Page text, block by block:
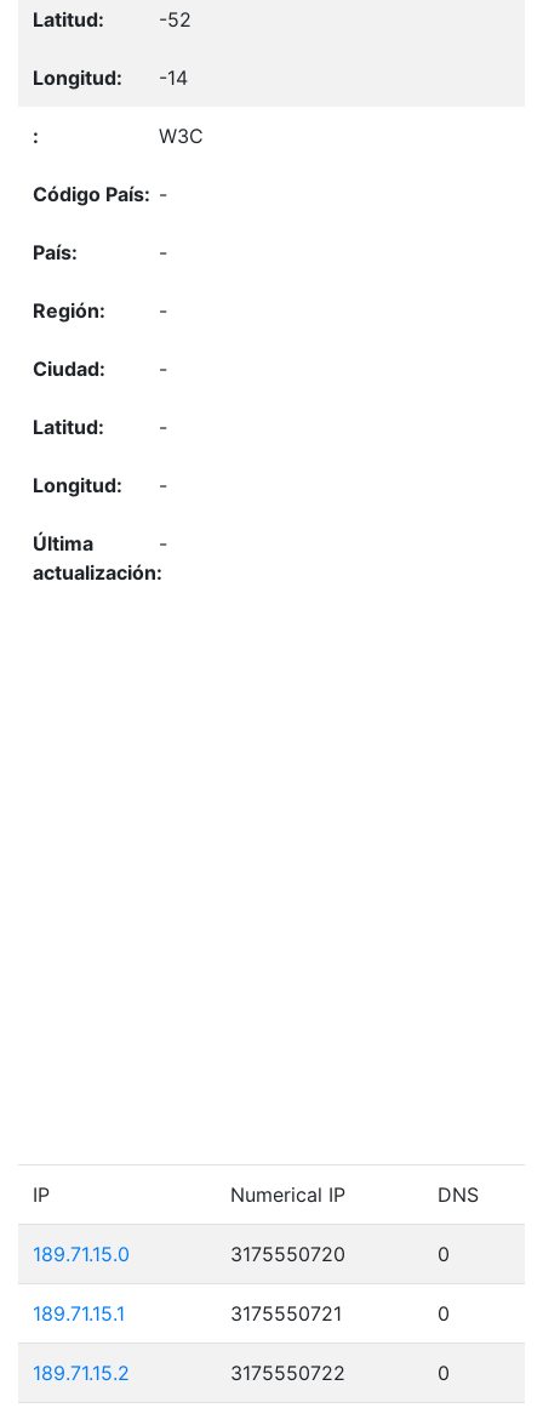
-52
-14
W3C
-
-
-
-
-
-
-
IP Numerical IP DNS
189.71.15.0 3175550720 0
189.71.15.1 3175550721 0
189.71.15.2 3175550722 0